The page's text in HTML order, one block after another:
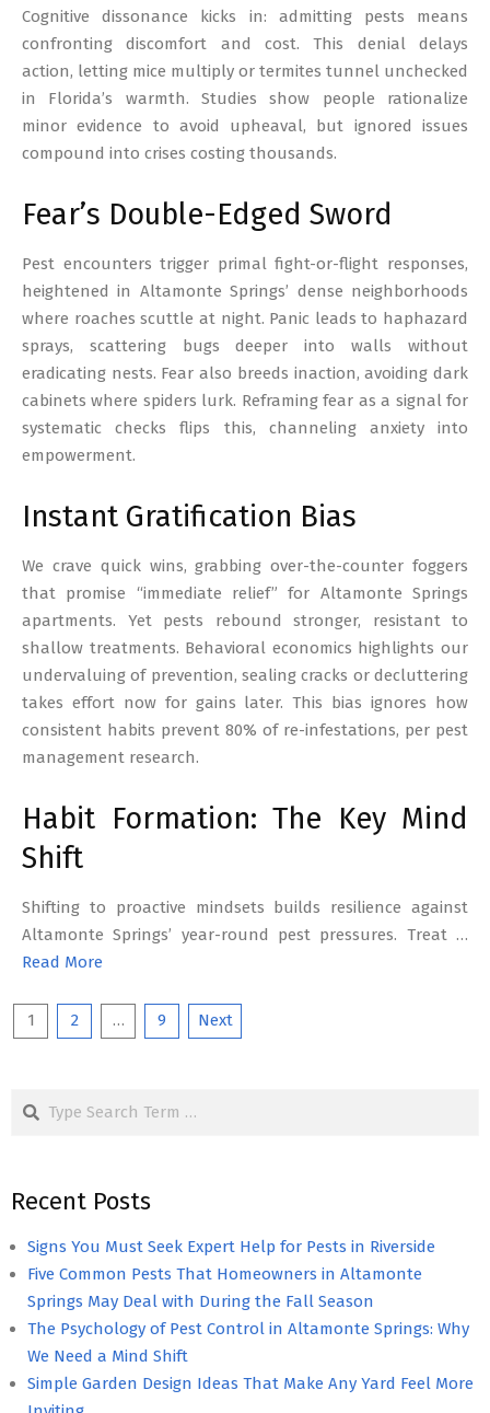
Cognitive dissonance kicks in: admitting pests means
confronting discomfort and cost. This denial delays
action, letting mice multiply or termites tunnel unchecked
in Florida’s warmth. Studies show people rationalize
minor evidence to avoid upheaval, but ignored issues
compound into crises costing thousands.
Fear’s Double-Edged Sword
Pest encounters trigger primal fight-or-flight responses,
heightened in Altamonte Springs’ dense neighborhoods
where roaches scuttle at night. Panic leads to haphazard
sprays, scattering bugs deeper into walls without
eradicating nests. Fear also breeds inaction, avoiding dark
cabinets where spiders lurk. Reframing fear as a signal for
systematic checks flips this, channeling anxiety into
empowerment.
Instant Gratification Bias
We crave quick wins, grabbing over-the-counter foggers
that promise “immediate relief” for Altamonte Springs
apartments. Yet pests rebound stronger, resistant to
shallow treatments. Behavioral economics highlights our
undervaluing of prevention, sealing cracks or decluttering
takes effort now for gains later. This bias ignores how
consistent habits prevent 80% of re-infestations, per pest
management research.
Habit Formation: The Key Mind
Shift
Shifting to proactive mindsets builds resilience against
Altamonte Springs’ year-round pest pressures. Treat …
Read More
Posts
1 2 … 9 Next
Search
Recent Posts
Signs You Must Seek Expert Help for Pests in Riverside
Five Common Pests That Homeowners in Altamonte
Springs May Deal with During the Fall Season
The Psychology of Pest Control in Altamonte Springs: Why
We Need a Mind Shift
Simple Garden Design Ideas That Make Any Yard Feel More